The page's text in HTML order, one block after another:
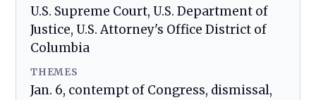
U.S. Supreme Court, U.S. Department of
Justice, U.S. Attorney's Office District of
Columbia
THEMES
Jan. 6, contempt of Congress, dismissal,